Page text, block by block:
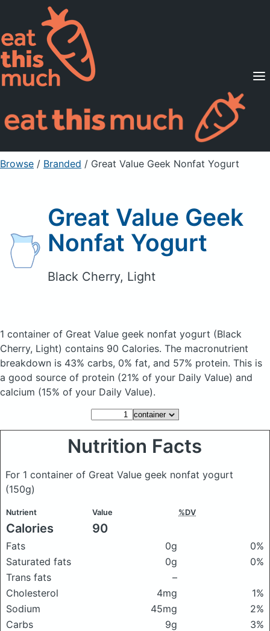
Supported Diets
Pricing
For Professionals
Sign Up Already a member? Sign in
Browse / Branded / Great Value Geek Nonfat Yogurt
Great Value Geek
Nonfat Yogurt
Black Cherry, Light
1 container of Great Value geek nonfat yogurt (Black
Cherry, Light) contains 90 Calories. The macronutrient
breakdown is 43% carbs, 0% fat, and 57% protein. This is
a good source of protein (21% of your Daily Value) and
calcium (15% of your Daily Value).
Nutrition Facts
For 1 container of Great Value geek nonfat yogurt
(150g)
Nutrient Value %DV
Calories 90
Fats 0g
0%
Saturated fats
0g
0%
Trans fats
–
Cholesterol
4mg
1%
Sodium
45mg
2%
Carbs
9g
3%